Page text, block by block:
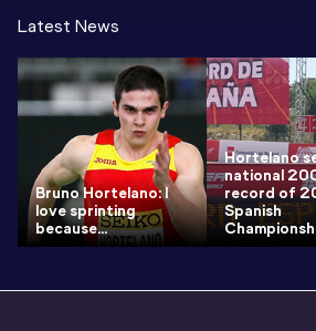
Latest News
Bruno Hortelano: I
love sprinting
because...
Hortelano
national
record of
Spanish